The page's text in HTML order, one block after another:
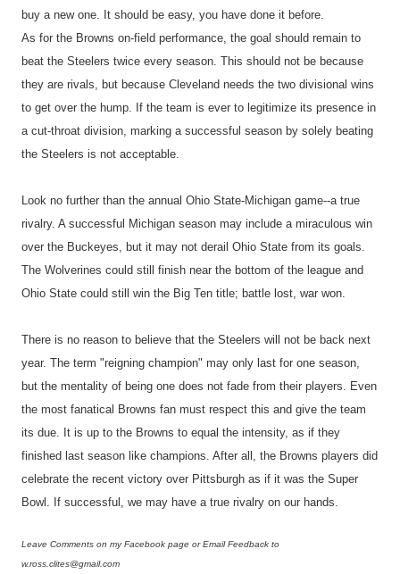
buy a new one. It should be easy, you have done it before.
As for the Browns on-field performance, the goal should remain to
beat the Steelers twice every season. This should not be because
they are rivals, but because Cleveland needs the two divisional wins
to get over the hump. If the team is ever to legitimize its presence in
a cut-throat division, marking a successful season by solely beating
the Steelers is not acceptable.
Look no further than the annual Ohio State-Michigan game--a true
rivalry. A successful Michigan season may include a miraculous win
over the Buckeyes, but it may not derail Ohio State from its goals.
The Wolverines could still finish near the bottom of the league and
Ohio State could still win the Big Ten title; battle lost, war won.
There is no reason to believe that the Steelers will not be back next
year. The term "reigning champion" may only last for one season,
but the mentality of being one does not fade from their players. Even
the most fanatical Browns fan must respect this and give the team
its due. It is up to the Browns to equal the intensity, as if they
finished last season like champions. After all, the Browns players did
celebrate the recent victory over Pittsburgh as if it was the Super
Bowl. If successful, we may have a true rivalry on our hands.
Leave Comments on my Facebook page or Email Feedback to
w.ross.clites@gmail.com